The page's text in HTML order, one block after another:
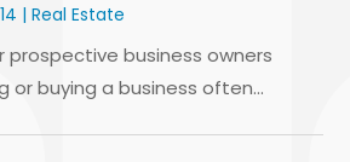
|Real Estate
prospective business owners
or buying a business often...